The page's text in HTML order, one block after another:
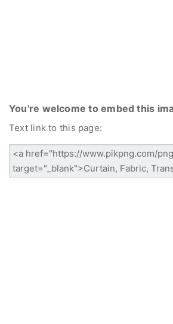
You're welcome to embed this
Text link to this page: